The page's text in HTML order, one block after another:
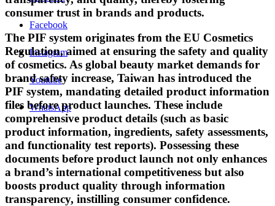
Facebook
Instagram
Youtube
WhatsApp
consumer trust in brands and products.
The PIF system originates from the EU Cosmetics
Regulation, aimed at ensuring the safety and quality
of cosmetics. As global beauty market demands for
brand safety increase, Taiwan has introduced the
PIF system, mandating detailed product information
files before product launches. These include
comprehensive product details (such as basic
product information, ingredients, safety assessments,
and functionality test reports). Possessing these
documents before product launch not only enhances
a brand’s international competitiveness but also
boosts product quality through information
transparency, instilling consumer confidence.